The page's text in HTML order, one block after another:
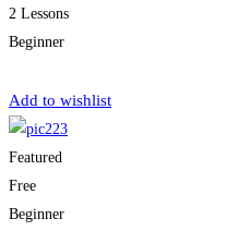
2 Lessons
Beginner
Add to wishlist
Featured
Free
Beginner